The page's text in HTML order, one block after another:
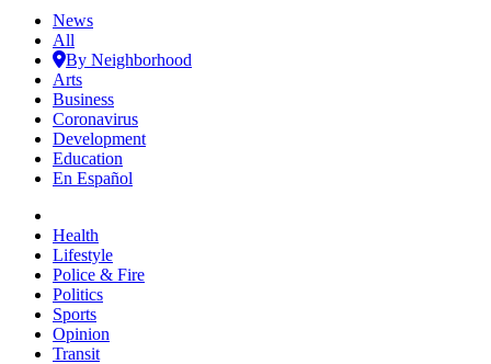
News
All
By Neighborhood
Arts
Business
Coronavirus
Development
Education
En Español
Health
Lifestyle
Police & Fire
Politics
Sports
Opinion
Transit